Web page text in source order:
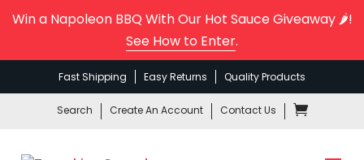
Win a Napoleon BBQ With Our Hot Sauce Giveaway 🌶️!
See How to Enter.
Fast Shipping Easy Returns Quality Products
Search Create An Account Contact Us